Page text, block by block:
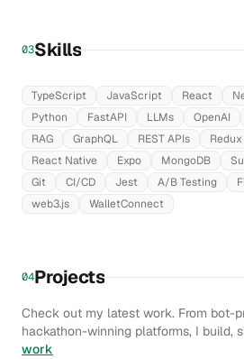
03Skills
TypeScript JavaScript React
Python
FastAPI LLMs OpenAI
RAG
GraphQL REST APIs
React Native
Expo MongoDB
Git
CI/CD Jest A/B Testing
web3.js
WalletConnect
04Projects
Check out my latest work. From bot-
hackathon-winning platforms, I build,
work